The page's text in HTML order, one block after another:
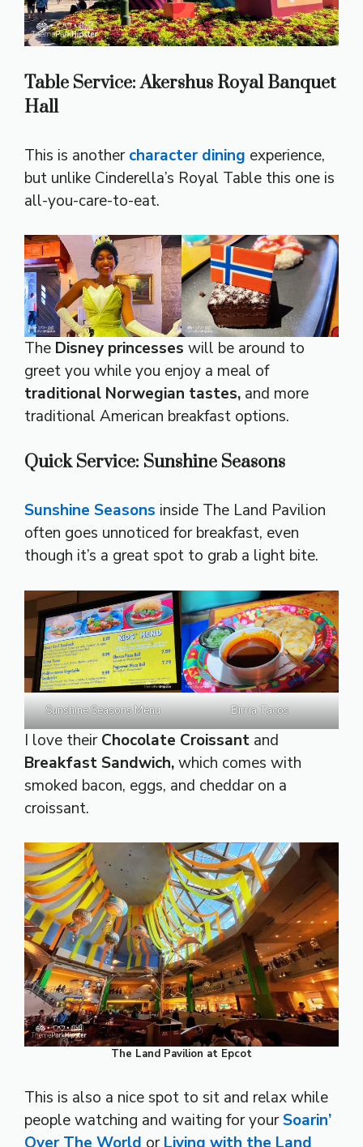
Table Service: Akershus Royal Banquet
Hall
This is anothercharacter dining experience,
but unlike Cinderella’s Royal Table this one is
all-you-care-to-eat.
The Disney princesses will be around to
greet you while you enjoy a meal of
traditional Norwegian tastes, and more
traditional American breakfast options.
Quick Service: Sunshine Seasons
Sunshine Seasons inside The Land Pavilion
often goes unnoticed for breakfast, even
though it’s a great spot to grab a light bite.
Sunshine Seasons Menu Birria Tacos
I love theirChocolate Croissant and
Breakfast Sandwich,which comes with
smoked bacon, eggs, and cheddar on a
croissant.
The Land Pavilion at Epcot
This is also a nice spot to sit and relax while
people watching and waiting for yourSoarin’